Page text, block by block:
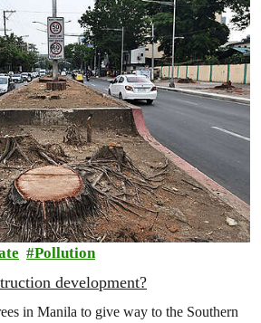
Pollution
development?
in Manila to give way to the Southern